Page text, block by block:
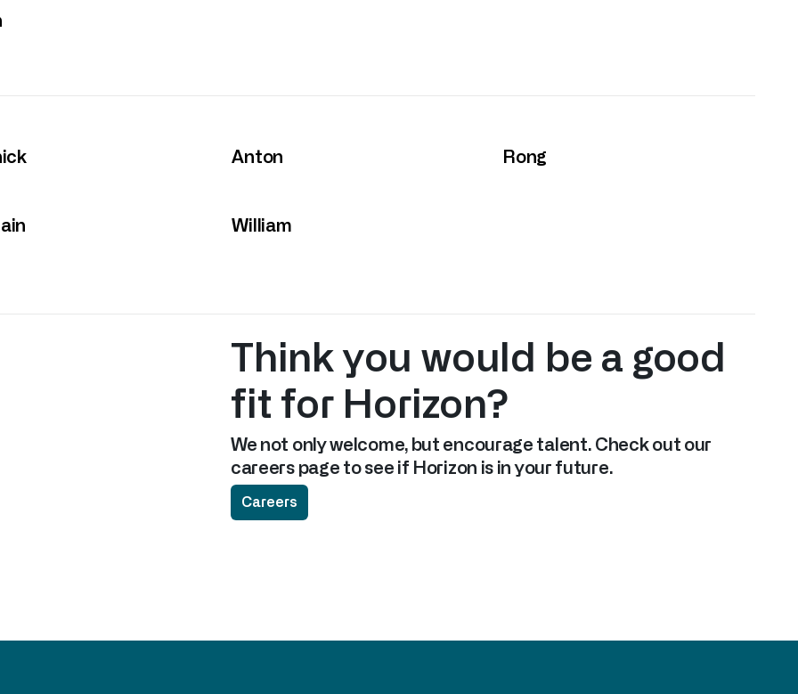
Anton Rong
William
Think you would be a good
fit for Horizon?
We not only welcome, but encourage talent. Check out our
careers page to see if Horizon is in your future.
Careers